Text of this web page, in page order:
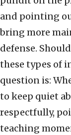
and pointing
bring more
defense.
these types of
question is:
to keep quiet
respectfully,
teaching